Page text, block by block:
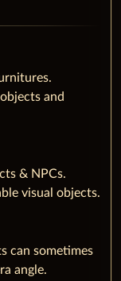
and
& NPCs.
visual objects.
can sometimes
angle.